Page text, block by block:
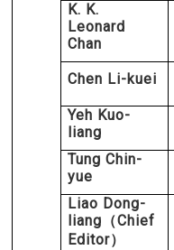
K. K.
Leonard
Chan
Chen Li-kuei
Yeh Kuo-
liang
Tung Chin-
yue
Liao Dong-
liang （Chief
Editor）